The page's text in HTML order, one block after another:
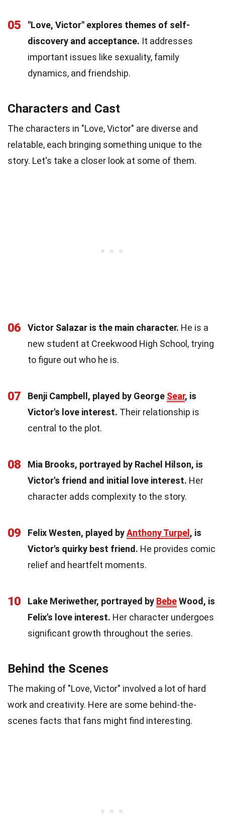
05
"Love, Victor" explores themes of self-
discovery and acceptance. It addresses
important issues like sexuality, family
dynamics, and friendship.
Characters and Cast
The characters in "Love, Victor" are diverse and
relatable, each bringing something unique to the
story. Let's take a closer look at some of them.
06 Victor Salazar is the main character. He is a
new student at Creekwood High School, trying
to figure out who he is.
07 Benji Campbell, played by George Sear, is
Victor's love interest. Their relationship is
central to the plot.
08
Mia Brooks, portrayed by Rachel Hilson, is
Victor's friend and initial love interest. Her
character adds complexity to the story.
09 Felix Westen, played byAnthony Turpel, is
Victor's quirky best friend. He provides comic
relief and heartfelt moments.
10 Lake Meriwether, portrayed by BebeWood, is
Felix's love interest. Her character undergoes
significant growth throughout the series.
Behind the Scenes
The making of "Love, Victor" involved a lot of hard
work and creativity. Here are some behind-the-
scenes facts that fans might find interesting.